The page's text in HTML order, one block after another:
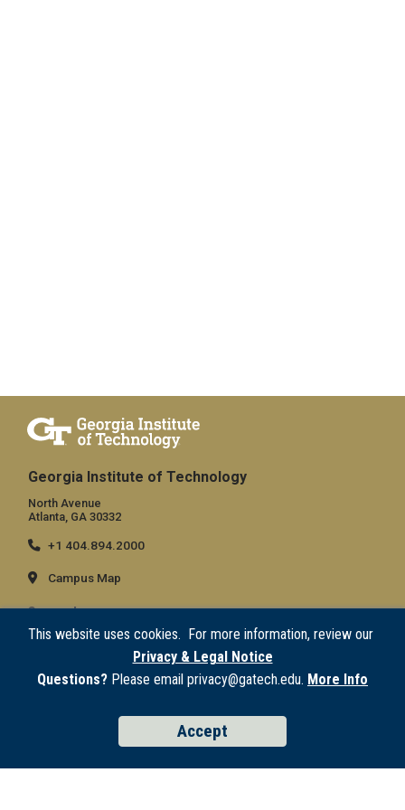
This website uses cookies. For more information, review our
Privacy & Legal Notice
Questions? Please email privacy@gatech.edu. More Info
Accept
Georgia Institute of Technology
North Avenue
Atlanta, GA 30332
+1 404.894.2000
Campus Map
General
Directory
Emergency Information